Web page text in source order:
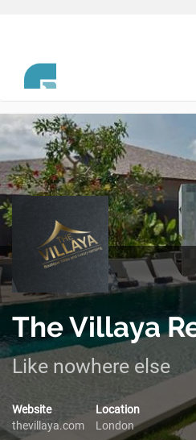
The Villaya
Like nowhere else
Website
thevillaya.com
Location
London